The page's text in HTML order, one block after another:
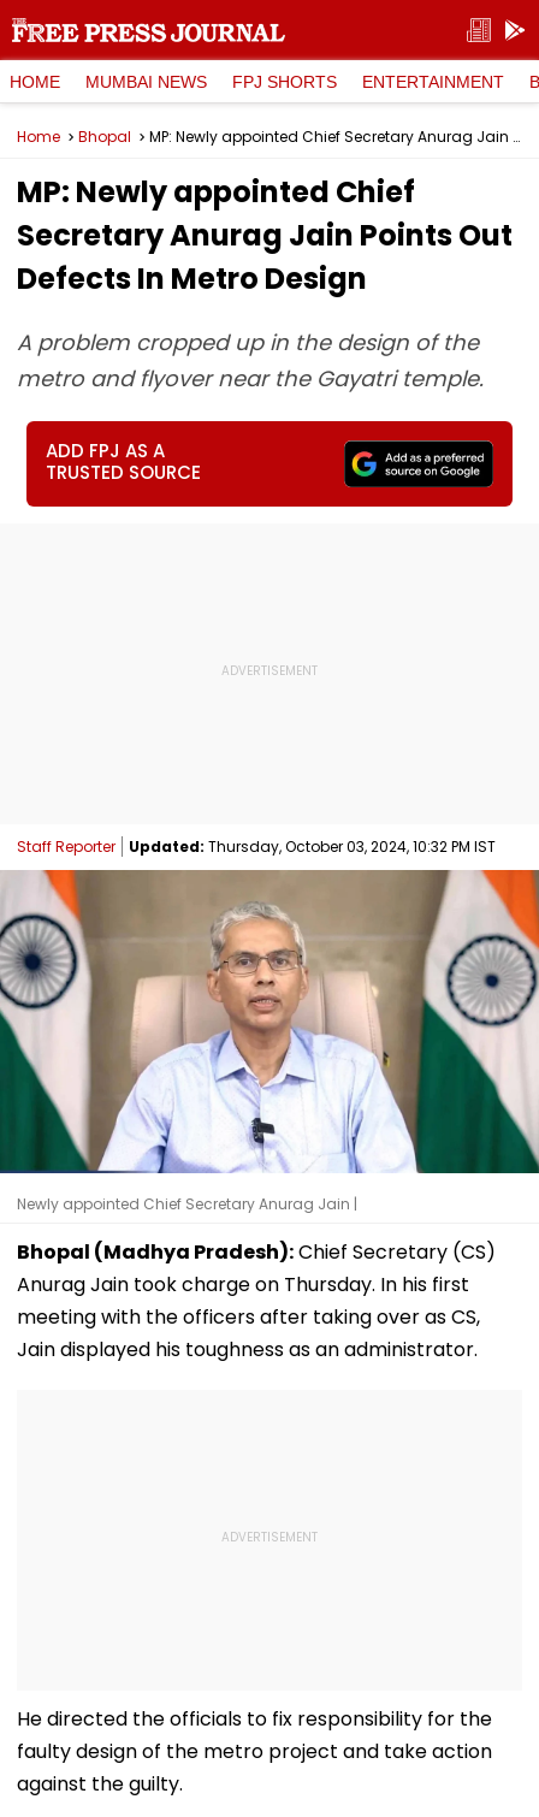
HOME MUMBAI NEWS FPJ SHORTS ENTERTAINMENT
Home Bhopal MP: Newly appointed Chief Secretary Anurag Jain Points Out Defects In Metro Design
MP: Newly appointed Chief
Secretary Anurag Jain Points Out
Defects In Metro Design
A problem cropped up in the design of the
metro and flyover near the Gayatri temple.
ADD FPJ AS A
TRUSTED SOURCE
Staff Reporter Updated: Thursday, October 03, 2024, 10:32 PM IST
Newly appointed Chief Secretary Anurag Jain |
Bhopal (Madhya Pradesh):Chief Secretary (CS)
Anurag Jain took charge on Thursday. In his first
meeting with the officers after taking over as CS,
Jain displayed his toughness as an administrator.
He directed the officials to fix responsibility for the
faulty design of the metro project and take action
against the guilty.